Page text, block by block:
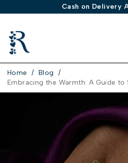
Cash on Delivery
Home / Blog
/
Embracing the Warmth: A Guide to